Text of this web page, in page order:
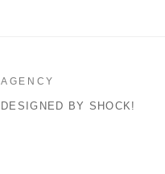
AGENCY
DESIGNED BY SHOCK!